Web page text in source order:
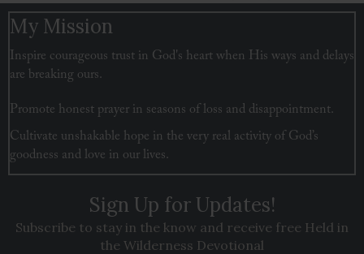
Sign Up for Updates!
Subscribe to stay in the know and receive free Held in
the Wilderness Devotional
My Mission
Inspire courageous trust in God's heart when His ways and delays
are breaking ours.
Promote honest prayer in seasons of loss and disappointment.
Cultivate unshakable hope in the very real activity of God’s
goodness and love in our lives.